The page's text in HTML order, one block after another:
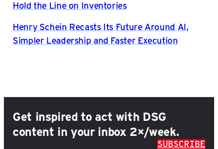
Hold the Line on Inventories
Henry Schein Recasts Its Future Around AI,
Simpler Leadership and Faster Execution
Get inspired to act with DSG
content in your inbox 2×/week.
SUBSCRIBE